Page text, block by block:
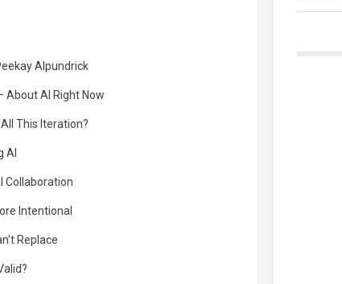
Alpundrick
About AI Right Now
This Iteration?
AI
Collaboration
Intentional
Replace